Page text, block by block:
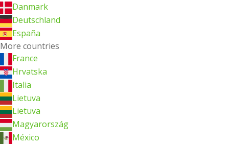
Danmark
Deutschland
España
More countries
France
Hrvatska
Italia
Lietuva
Lietuva
Magyarország
México